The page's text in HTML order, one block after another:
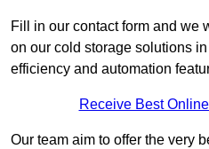
Fill in our contact form and we
on our cold storage solutions
efficiency and automation
Receive Best
Our team aim to offer the very